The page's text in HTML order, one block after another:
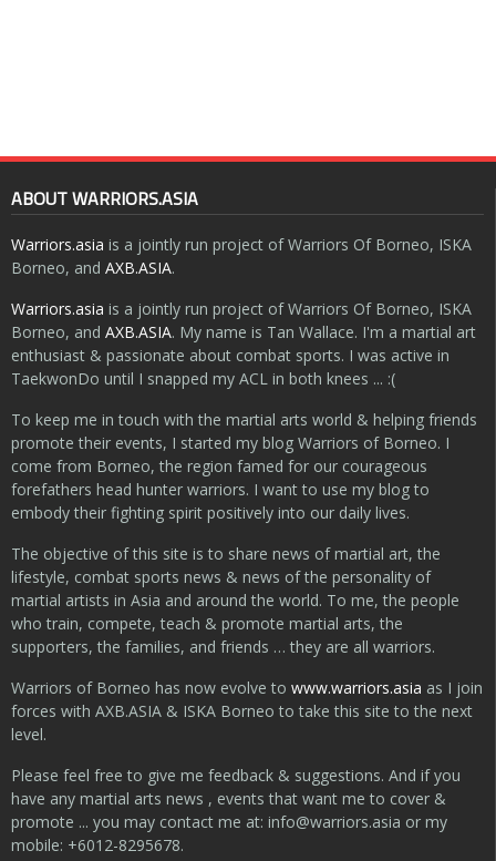
ABOUT WARRIORS.ASIA
Warriors.asia is a jointly run project of Warriors Of Borneo, ISKA
Borneo, and AXB.ASIA.
Warriors.asia is a jointly run project of Warriors Of Borneo, ISKA
Borneo, and AXB.ASIA. My name is Tan Wallace. I'm a martial art
enthusiast & passionate about combat sports. I was active in
TaekwonDo until I snapped my ACL in both knees ... :(
To keep me in touch with the martial arts world & helping friends
promote their events, I started my blog Warriors of Borneo. I
come from Borneo, the region famed for our courageous
forefathers head hunter warriors. I want to use my blog to
embody their fighting spirit positively into our daily lives.
The objective of this site is to share news of martial art, the
lifestyle, combat sports news & news of the personality of
martial artists in Asia and around the world. To me, the people
who train, compete, teach & promote martial arts, the
supporters, the families, and friends … they are all warriors.
Warriors of Borneo has now evolve to www.warriors.asia as I join
forces with AXB.ASIA & ISKA Borneo to take this site to the next
level.
Please feel free to give me feedback & suggestions. And if you
have any martial arts news , events that want me to cover &
promote ... you may contact me at: info@warriors.asia or my
mobile: +6012-8295678.